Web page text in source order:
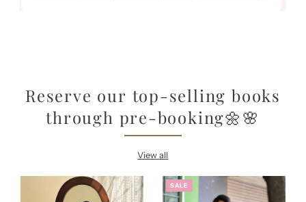
Reserve our top-selling books
through pre-booking🌼🌸
View all
SALE